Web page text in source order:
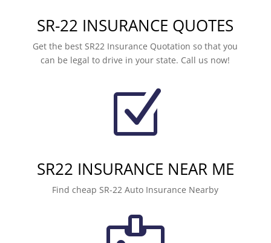
SR-22 INSURANCE QUOTES
Get the best SR22 Insurance Quotation so that you
can be legal to drive in your state. Call us now!
Z
SR22 INSURANCE NEAR ME
Find cheap SR-22 Auto Insurance Nearby